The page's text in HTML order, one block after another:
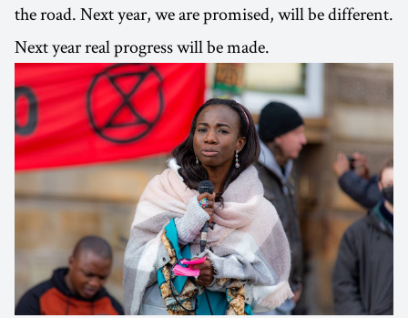
the road. Next year, we are promised, will be different.
Next year real progress will be made.